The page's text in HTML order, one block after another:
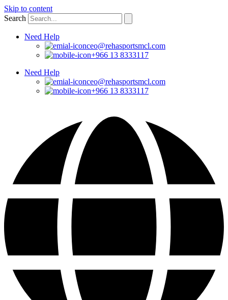
Skip to content
Search
Need Help
ceo@rehasportsmcl.com
+966 13 8333117
Need Help
ceo@rehasportsmcl.com
+966 13 8333117